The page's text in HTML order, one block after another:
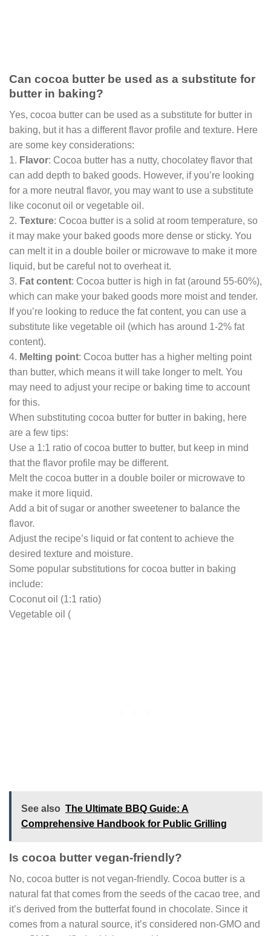
Can cocoa butter be used as a substitute for
butter in baking?
Yes, cocoa butter can be used as a substitute for butter in
baking, but it has a different flavor profile and texture. Here
are some key considerations:
1. Flavor: Cocoa butter has a nutty, chocolatey flavor that
can add depth to baked goods. However, if you’re looking
for a more neutral flavor, you may want to use a substitute
like coconut oil or vegetable oil.
2. Texture: Cocoa butter is a solid at room temperature, so
it may make your baked goods more dense or sticky. You
can melt it in a double boiler or microwave to make it more
liquid, but be careful not to overheat it.
3. Fat content: Cocoa butter is high in fat (around 55-60%),
which can make your baked goods more moist and tender.
If you’re looking to reduce the fat content, you can use a
substitute like vegetable oil (which has around 1-2% fat
content).
4. Melting point: Cocoa butter has a higher melting point
than butter, which means it will take longer to melt. You
may need to adjust your recipe or baking time to account
for this.
When substituting cocoa butter for butter in baking, here
are a few tips:
Use a 1:1 ratio of cocoa butter to butter, but keep in mind
that the flavor profile may be different.
Melt the cocoa butter in a double boiler or microwave to
make it more liquid.
Add a bit of sugar or another sweetener to balance the
flavor.
Adjust the recipe’s liquid or fat content to achieve the
desired texture and moisture.
Some popular substitutions for cocoa butter in baking
include:
Coconut oil (1:1 ratio)
Vegetable oil (
See also The Ultimate BBQ Guide: A
Comprehensive Handbook for Public Grilling
Is cocoa butter vegan-friendly?
No, cocoa butter is not vegan-friendly. Cocoa butter is a
natural fat that comes from the seeds of the cacao tree, and
it’s derived from the butterfat found in chocolate. Since it
comes from a natural source, it’s considered non-GMO and